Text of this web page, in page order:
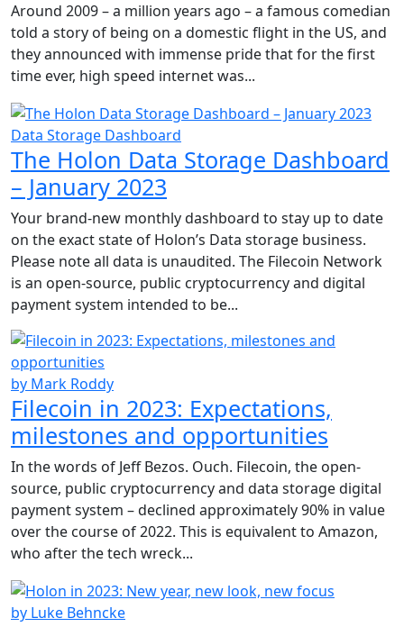
Around 2009 – a million years ago – a famous comedian
told a story of being on a domestic flight in the US, and
they announced with immense pride that for the first
time ever, high speed internet was...
Data Storage Dashboard
The Holon Data Storage Dashboard
– January 2023
Your brand-new monthly dashboard to stay up to date
on the exact state of Holon’s Data storage business.
Please note all data is unaudited. The Filecoin Network
is an open-source, public cryptocurrency and digital
payment system intended to be...
by Mark Roddy
Filecoin in 2023: Expectations,
milestones and opportunities
In the words of Jeff Bezos. Ouch. Filecoin, the open-
source, public cryptocurrency and data storage digital
payment system – declined approximately 90% in value
over the course of 2022. This is equivalent to Amazon,
who after the tech wreck...
by Luke Behncke